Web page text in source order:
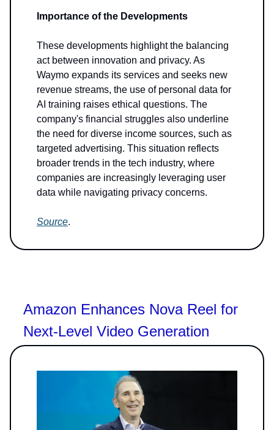
Importance of the Developments
These developments highlight the balancing
act between innovation and privacy. As
Waymo expands its services and seeks new
revenue streams, the use of personal data for
AI training raises ethical questions. The
company's financial struggles also underline
the need for diverse income sources, such as
targeted advertising. This situation reflects
broader trends in the tech industry, where
companies are increasingly leveraging user
data while navigating privacy concerns.
Source.
Amazon Enhances Nova Reel for
Next-Level Video Generation